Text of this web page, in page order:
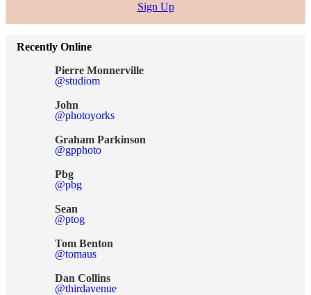
Sign Up
Recently Online
Pierre Monnerville
@studiom
John
@photoyorks
Graham Parkinson
@gpphoto
Pbg
@pbg
Sean
@ptog
Tom Benton
@tomaus
Dan Collins
@thirdavenue